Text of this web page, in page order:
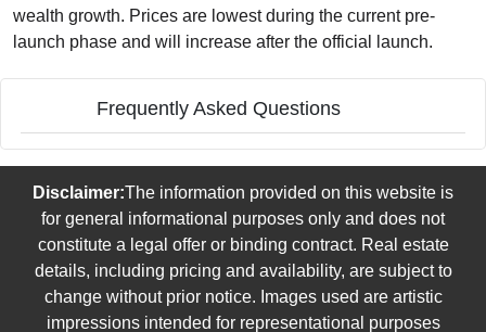
wealth growth. Prices are lowest during the current pre-
launch phase and will increase after the official launch.
Frequently Asked Questions
Disclaimer:The information provided on this website is
for general informational purposes only and does not
constitute a legal offer or binding contract. Real estate
details, including pricing and availability, are subject to
change without prior notice. Images used are artistic
impressions intended for representational purposes